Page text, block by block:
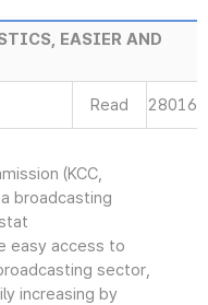
EASIER AND
Read 28016
(KCC,
broadcasting
easy access to
sector,
increasing by